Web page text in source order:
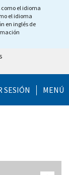
como el idioma
el idioma
en inglés de
SESIÓN MENÚ